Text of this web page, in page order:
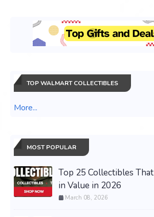
TOP WALMART COLLECTIBLES
More...
MOST POPULAR
Top 25 Collectibles
in Value in 2026
March 08, 2026